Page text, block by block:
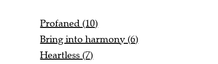
Profaned (10)
Bring into harmony (6)
Heartless (7)